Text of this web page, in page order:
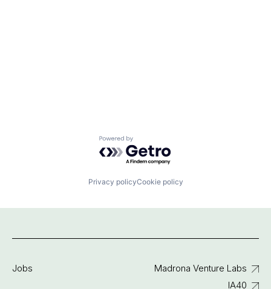
Powered by Getro.com
Privacy policyCookie policy
Jobs
Madrona Venture Labs
IA40